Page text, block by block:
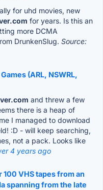
for uhd movies, new
for years. Is this an
more DCMA
DrunkenSlug. Source:
(ARL, NSWRL,
and threw a few
there is a heap of
I managed to download
:D - will keep searching,
not a pack. Looks like
4 years ago
VHS tapes from an
spanning from the late